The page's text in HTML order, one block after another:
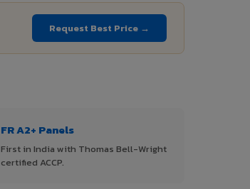
Request Best Price →
FR A2+ Panels
First in India with Thomas Bell-Wright
certified ACCP.